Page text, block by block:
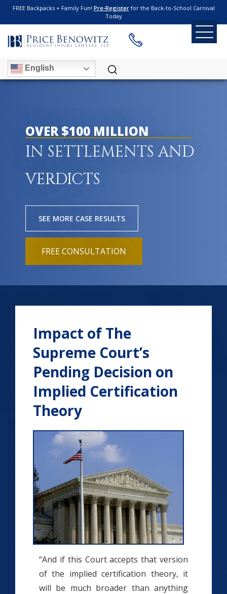
FREE Backpacks + Family Fun! Pre-Registerfor the Back-to-School Carnival
Today
English
OVER $100 MILLION
IN SETTLEMENTS AND
VERDICTS
SEE MORE CASE RESULTS
FREE CONSULTATION
Impact of The
Supreme Court’s
Pending Decision on
Implied Certification
Theory
“And if this Court accepts that version
of the implied ­certification theory, it
will be much broader than anything